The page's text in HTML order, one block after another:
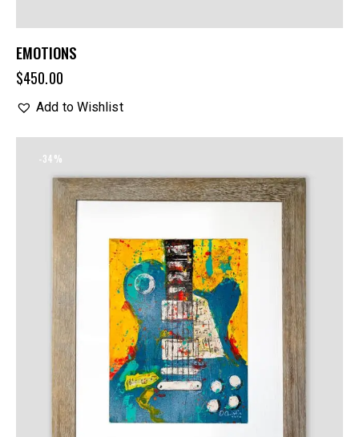
EMOTIONS
$450.00
Add to Wishlist
-34%